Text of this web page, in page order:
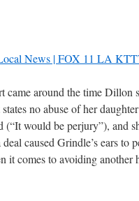
News | FOX 11 LA
came around the time Dillon
no abuse of her
(“It would be perjury”), and
caused Grindle’s ears
it comes to avoiding